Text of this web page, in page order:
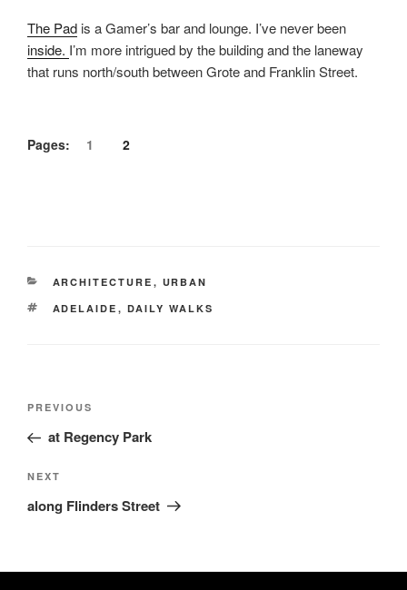
The Pad is a Gamer’s bar and lounge. I’ve never been
inside. I’m more intrigued by the building and the laneway
that runs north/south between Grote and Franklin Street.
Pages: 1 2
CATEGORIES
ARCHITECTURE , URBAN
TAGS
ADELAIDE , DAILY WALKS
Post
Previous
Post
PREVIOUS
at Regency Park
Next
Post
NEXT
along Flinders Street